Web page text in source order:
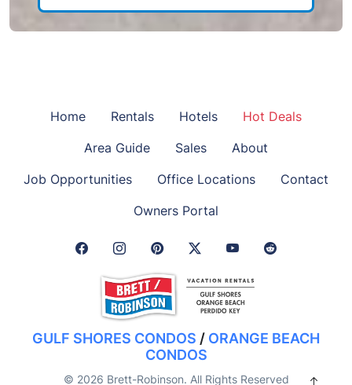
Home Rentals Hotels
Hot Deals
Area Guide
Sales
About
Job Opportunities
Office Locations
Contact
Owners Portal
Facebook Link
Instagram Link
Pinterest LinkTwitter Link
GULF SHORES CONDOS / ORANGE BEACH
CONDOS
© 2026 Brett-Robinson. All Rights Reserved